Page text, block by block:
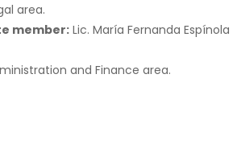
area.
member:Lic. María Fernanda Espínola
and Finance area.